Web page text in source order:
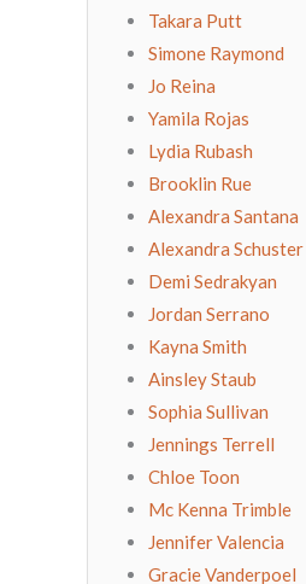
Takara Putt
Simone Raymond
Jo Reina
Yamila Rojas
Lydia Rubash
Brooklin Rue
Alexandra Santana
Alexandra Schuster
Demi Sedrakyan
Jordan Serrano
Kayna Smith
Ainsley Staub
Sophia Sullivan
Jennings Terrell
Chloe Toon
Mc Kenna Trimble
Jennifer Valencia
Gracie Vanderpoel